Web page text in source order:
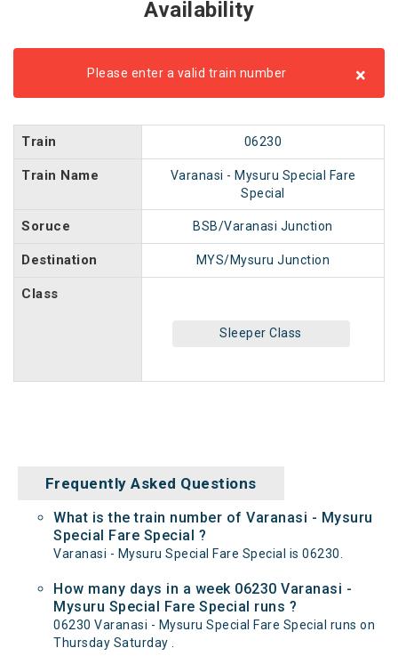
Availability
Please enter a valid train number ×
Train 06230
Train Name
Varanasi - Mysuru Special Fare
Special
Soruce BSB/Varanasi Junction
Destination MYS/Mysuru Junction
Class
Sleeper Class
Frequently Asked Questions
What is the train number of Varanasi - Mysuru
Special Fare Special ?
Varanasi - Mysuru Special Fare Special is 06230.
How many days in a week 06230 Varanasi -
Mysuru Special Fare Special runs ?
06230 Varanasi - Mysuru Special Fare Special runs on
Thursday Saturday .